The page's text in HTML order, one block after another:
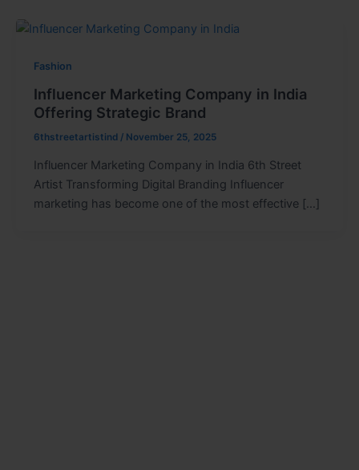
Fashion
Influencer Marketing Company in India
Offering Strategic Brand
6thstreetartistind / November 25, 2025
Influencer Marketing Company in India 6th Street
Artist Transforming Digital Branding Influencer
marketing has become one of the most effective […]